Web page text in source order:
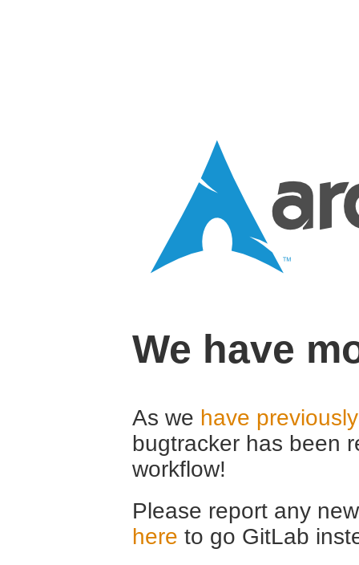
We have
As we have
bugtracker has been
workflow!
Please report any
here to go GitLab